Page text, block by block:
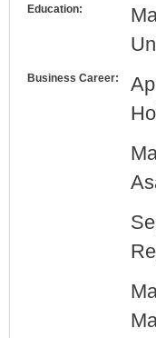
Education:
Business Career: